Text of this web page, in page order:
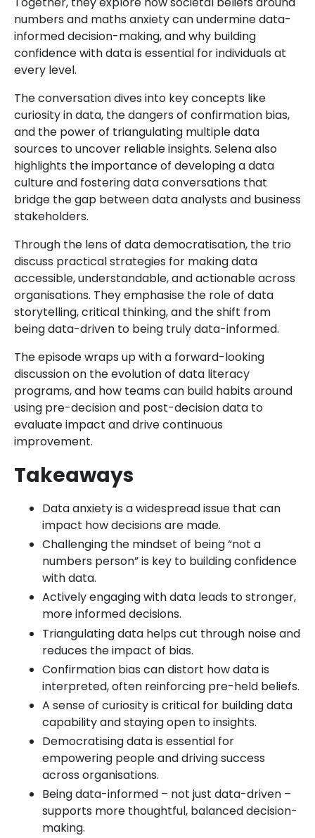
numbers and maths anxiety can undermine data-
informed decision-making, and why building
confidence with data is essential for individuals at
every level.
The conversation dives into key concepts like
curiosity in data, the dangers of confirmation bias,
and the power of triangulating multiple data
sources to uncover reliable insights. Selena also
highlights the importance of developing a data
culture and fostering data conversations that
bridge the gap between data analysts and business
stakeholders.
Through the lens of data democratisation, the trio
discuss practical strategies for making data
accessible, understandable, and actionable across
organisations. They emphasise the role of data
storytelling, critical thinking, and the shift from
being data-driven to being truly data-informed.
The episode wraps up with a forward-looking
discussion on the evolution of data literacy
programs, and how teams can build habits around
using pre-decision and post-decision data to
evaluate impact and drive continuous
improvement.
Takeaways
Data anxiety is a widespread issue that can
impact how decisions are made.
Challenging the mindset of being “not a
numbers person” is key to building confidence
with data.
Actively engaging with data leads to stronger,
more informed decisions.
Triangulating data helps cut through noise and
reduces the impact of bias.
Confirmation bias can distort how data is
interpreted, often reinforcing pre-held beliefs.
A sense of curiosity is critical for building data
capability and staying open to insights.
Democratising data is essential for
empowering people and driving success
across organisations.
Being data-informed – not just data-driven –
supports more thoughtful, balanced decision-
making.